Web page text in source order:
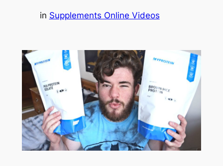
in Supplements Online Videos